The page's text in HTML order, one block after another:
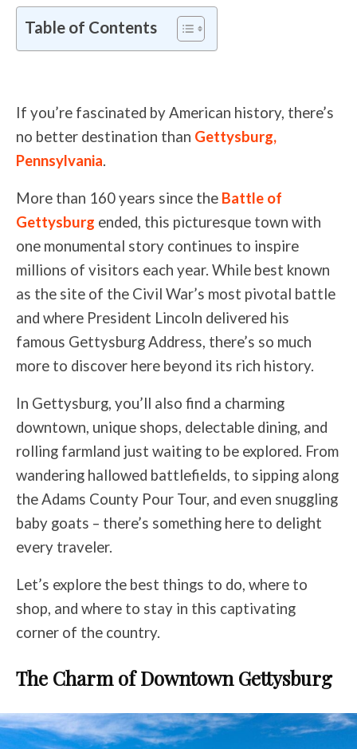
Table of Contents
If you’re fascinated by American history, there’s
no better destination than Gettysburg,
Pennsylvania.
More than 160 years since the Battle of
Gettysburg ended, this picturesque town with
one monumental story continues to inspire
millions of visitors each year. While best known
as the site of the Civil War’s most pivotal battle
and where President Lincoln delivered his
famous Gettysburg Address, there’s so much
more to discover here beyond its rich history.
In Gettysburg, you’ll also find a charming
downtown, unique shops, delectable dining, and
rolling farmland just waiting to be explored. From
wandering hallowed battlefields, to sipping along
the Adams County Pour Tour, and even snuggling
baby goats – there’s something here to delight
every traveler.
Let’s explore the best things to do, where to
shop, and where to stay in this captivating
corner of the country.
The Charm of Downtown Gettysburg